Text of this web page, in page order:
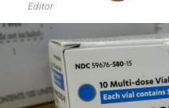
Editor